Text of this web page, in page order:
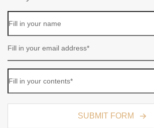
SUBMIT FORM